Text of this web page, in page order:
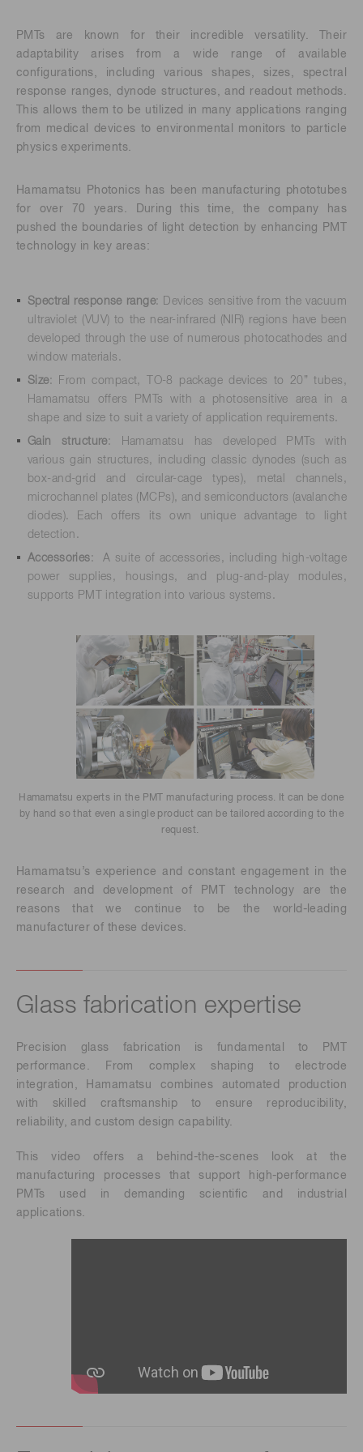
PMTs are known for their incredible versatility. Their
adaptability arises from a wide range of available
configurations, including various shapes, sizes, spectral
response ranges, dynode structures, and readout methods.
This allows them to be utilized in many applications ranging
from medical devices to environmental monitors to particle
physics experiments.
Hamamatsu Photonics has been manufacturing phototubes
for over 70 years. During this time, the company has
pushed the boundaries of light detection by enhancing PMT
technology in key areas:
Spectral response range: Devices sensitive from the vacuum
ultraviolet (VUV) to the near-infrared (NIR) regions have been
developed through the use of numerous photocathodes and
window materials.
Size: From compact, TO-8 package devices to 20” tubes,
Hamamatsu offers PMTs with a photosensitive area in a
shape and size to suit a variety of application requirements.
Gain structure: Hamamatsu has developed PMTs with
various gain structures, including classic dynodes (such as
box-and-grid and circular-cage types), metal channels,
microchannel plates (MCPs), and semiconductors (avalanche
diodes). Each offers its own unique advantage to light
detection.
Accessories: A suite of accessories, including high-voltage
power supplies, housings, and plug-and-play modules,
supports PMT integration into various systems.
Hamamatsu experts in the PMT manufacturing process. It can be done
by hand so that even a single product can be tailored according to the
request.
Hamamatsu’s experience and constant engagement in the
research and development of PMT technology are the
reasons that we continue to be the world-leading
manufacturer of these devices.
Glass fabrication expertise
Precision glass fabrication is fundamental to PMT
performance. From complex shaping to electrode
integration, Hamamatsu combines automated production
with skilled craftsmanship to ensure reproducibility,
reliability, and custom design capability.
This video offers a behind-the-scenes look at the
manufacturing processes that support high-performance
PMTs used in demanding scientific and industrial
applications.